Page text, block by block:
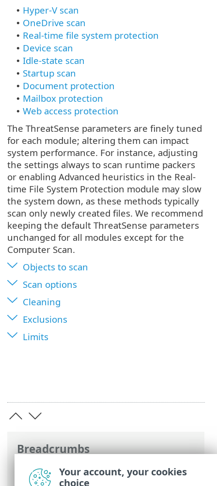
Breadcrumbs
ESET Online Help>ESET Server Security
Advanced setup> Protections
• Hyper-V scan
• OneDrive scan
• Real-time file system protection
• Device scan
• Idle-state scan
• Startup scan
• Document protection
• Mailbox protection
• Web access protection
The ThreatSense parameters are finely tuned
for each module; altering them can impact
system performance. For instance, adjusting
the settings always to scan runtime packers
or enabling Advanced heuristics in the Real-
time File System Protection module may slow
the system down, as these methods typically
scan only newly created files. We recommend
keeping the default ThreatSense parameters
unchanged for all modules except for the
Computer Scan.
Objects to scan
Scan options
Cleaning
Exclusions
Limits
Your account, your cookies
choice